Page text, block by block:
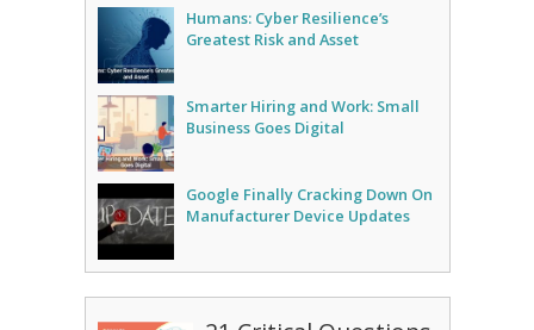
Humans: Cyber Resilience’s
Greatest Risk and Asset
Smarter Hiring and Work: Small
Business Goes Digital
Google Finally Cracking Down On
Manufacturer Device Updates